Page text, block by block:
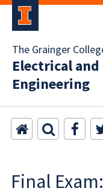
The Grainger
Electrical
Engineering
Final